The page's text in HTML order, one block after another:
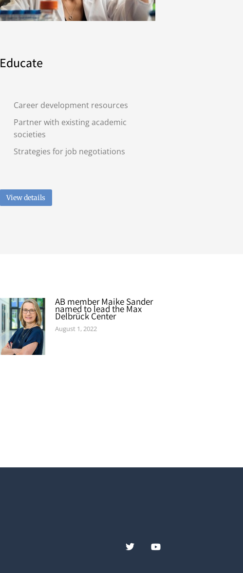
Educate
Career development resources
Partner with existing academic
societies
Strategies for job negotiations
View details
AB member Maike Sander
named to lead the Max
Delbrück Center
August 1, 2022